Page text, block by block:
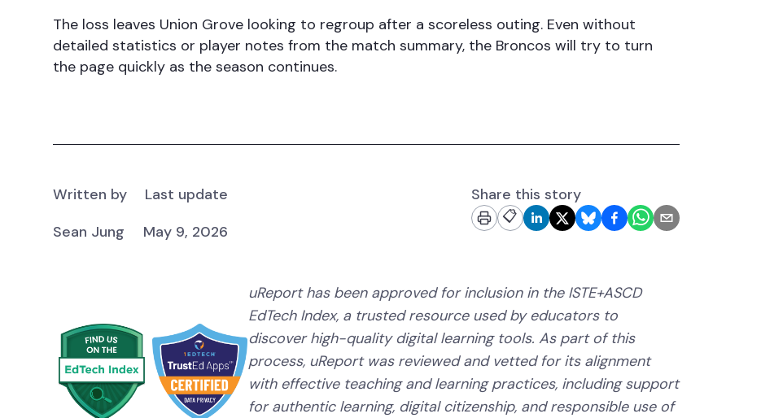
The loss leaves Union Grove looking to regroup after a scoreless outing. Even without
detailed statistics or player notes from the match summary, the Broncos will try to turn
the page quickly as the season continues.
Written by
Last update
Sean Jung
May 9, 2026
Share this story
📋
uReport has been approved for inclusion in the ISTE+ASCD
EdTech Index, a trusted resource used by educators to
discover high-quality digital learning tools. As part of this
process, uReport was reviewed and vetted for its alignment
with effective teaching and learning practices, including support
for authentic learning, digital citizenship, and responsible use of